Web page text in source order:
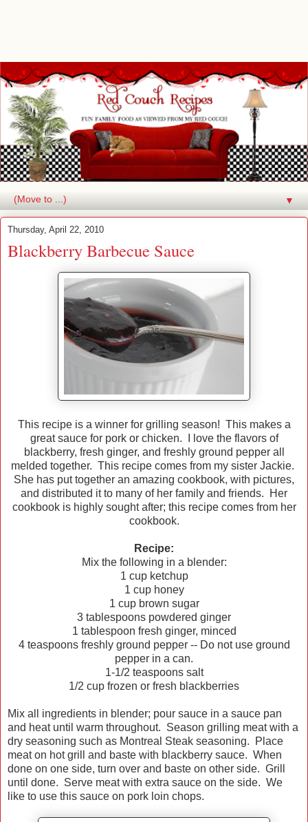
▼
Thursday, April 22, 2010
Blackberry Barbecue Sauce
This recipe is a winner for grilling season! This makes a
great sauce for pork or chicken. I love the flavors of
blackberry, fresh ginger, and freshly ground pepper all
melded together. This recipe comes from my sister Jackie.
She has put together an amazing cookbook, with pictures,
and distributed it to many of her family and friends. Her
cookbook is highly sought after; this recipe comes from her
cookbook.
Recipe:
Mix the following in a blender:
1 cup ketchup
1 cup honey
1 cup brown sugar
3 tablespoons powdered ginger
1 tablespoon fresh ginger, minced
4 teaspoons freshly ground pepper -- Do not use ground
pepper in a can.
1-1/2 teaspoons salt
1/2 cup frozen or fresh blackberries
Mix all ingredients in blender; pour sauce in a sauce pan
and heat until warm throughout. Season grilling meat with a
dry seasoning such as Montreal Steak seasoning. Place
meat on hot grill and baste with blackberry sauce. When
done on one side, turn over and baste on other side. Grill
until done. Serve meat with extra sauce on the side. We
like to use this sauce on pork loin chops.